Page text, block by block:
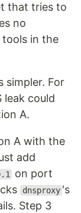
that tries to
no
tools in the
simpler. For
leak could
A.
A with the
add
on port
dnsproxy 's
Step 3